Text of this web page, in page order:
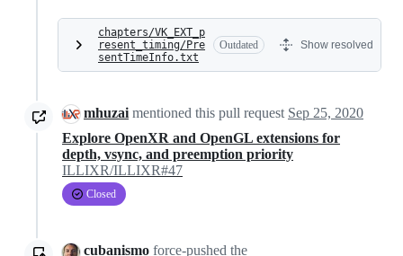
chapters/VK_EXT_p
resent_timing/Pre
sentTimeInfo.txt
Outdated Show resolved
mhuzai mentioned this pull request Sep 25, 2020
Explore OpenXR and OpenGL extensions for
depth, vsync, and preemption priority
ILLIXR/ILLIXR#47
Closed
cubanismo force-pushed the